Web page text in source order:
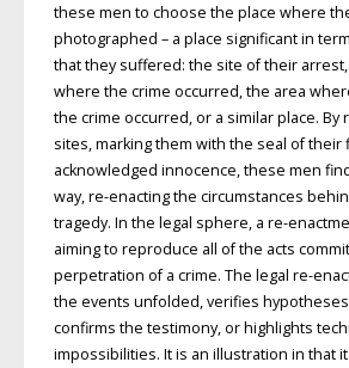
these men to choose the place where
photographed – a place significant in
that they suffered: the site of their
where the crime occurred, the area
the crime occurred, or a similar place. By
sites, marking them with the seal of their
acknowledged innocence, these men
way, re-enacting the circumstances
tragedy. In the legal sphere, a re-
aiming to reproduce all of the acts
perpetration of a crime. The legal re-
the events unfolded, verifies
confirms the testimony, or highlights
impossibilities. It is an illustration in that